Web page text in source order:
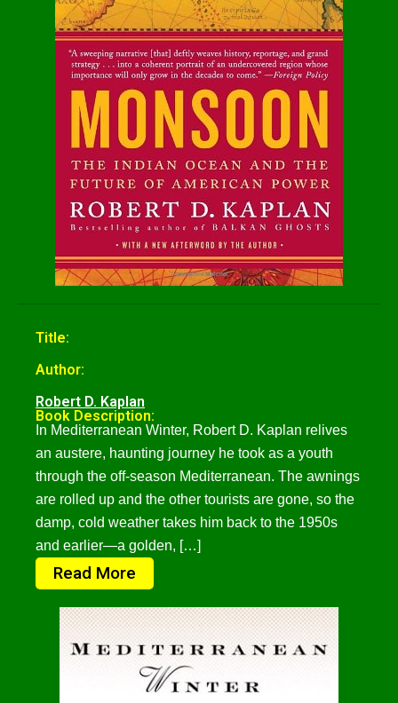
Title:
Author:
Robert D. Kaplan
Book Description:
In Mediterranean Winter, Robert D. Kaplan relives
an austere, haunting journey he took as a youth
through the off-season Mediterranean. The awnings
are rolled up and the other tourists are gone, so the
damp, cold weather takes him back to the 1950s
and earlier—a golden, […]
Read More